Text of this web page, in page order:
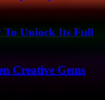
To Unlock Its Full
Creative Gems